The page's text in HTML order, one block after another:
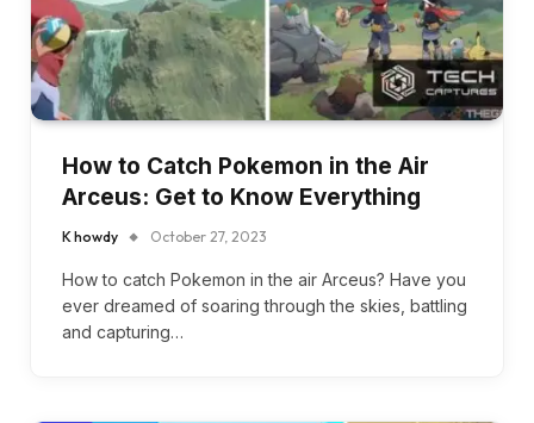
How to Catch Pokemon in the Air
Arceus: Get to Know Everything
K howdy October 27, 2023
How to catch Pokemon in the air Arceus? Have you
ever dreamed of soaring through the skies, battling
and capturing…